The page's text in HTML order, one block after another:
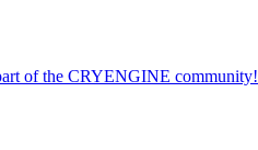
of the CRYENGINE community!